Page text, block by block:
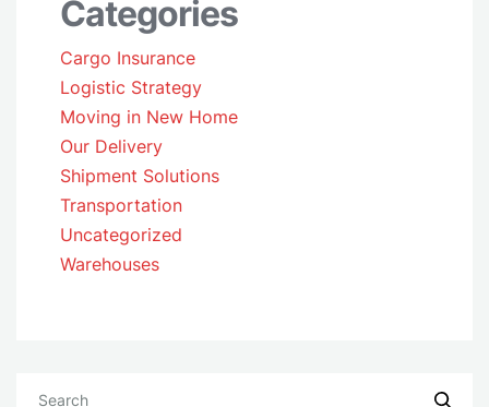
Categories
Cargo Insurance
Logistic Strategy
Moving in New Home
Our Delivery
Shipment Solutions
Transportation
Uncategorized
Warehouses